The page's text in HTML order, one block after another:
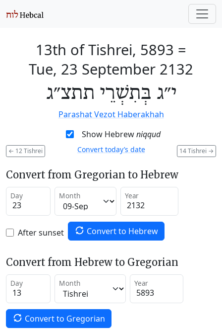
13th of Tishrei, 5893 =
Tue, 23 September 2132
י״ג בְּתִשְׁרֵי תתצ״ג
Parashat Vezot Haberakhah
Show Hebrewniqqud
← 12 Tishrei 14 Tishrei →
Convert today’s date
Convert from Gregorian to Hebrew
Day Month Year
After sunset Convert to Hebrew
Convert from Hebrew to Gregorian
Day Month Year
Convert to Gregorian